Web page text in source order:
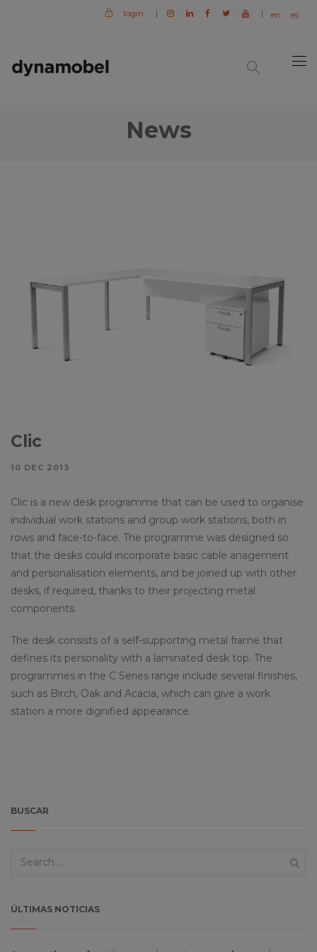
login | | en es
News
Clic
10 DEC 2013
Clic is a new desk programme that can be used to organise
individual work stations and group work stations, both in
rows and face-to-face. The programme was designed so
that the desks could incorporate basic cable anagement
and personalisation elements, and be joined up with other
desks, if required, thanks to their projecting metal
components.
The desk consists of a self-supporting metal frame that
defines its personality with a laminated desk top. The
programmes in the C Series range include several finishes,
such as Birch, Oak and Acacia, which can give a work
station a more dignified appearance.
BUSCAR
ÚLTIMAS NOTICIAS